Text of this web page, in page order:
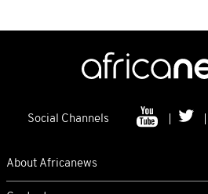
Social Channels
About Africanews